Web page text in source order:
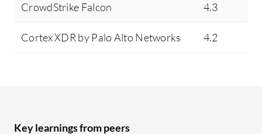
CrowdStrike Falcon 4.3
Cortex XDR by Palo Alto Networks 4.2
Key learnings from peers